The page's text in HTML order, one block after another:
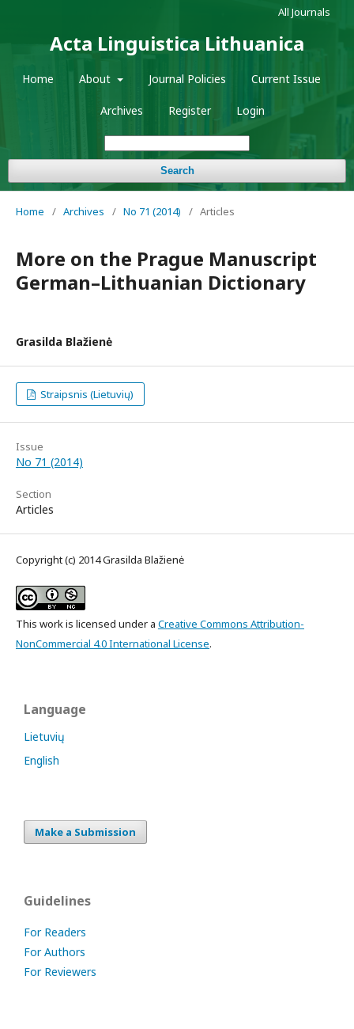
Acta Linguistica Lithuanica
Home About Journal Policies Current Issue
Archives Register Login
Search
All Journals
Home / Archives / No 71 (2014) / Articles
More on the Prague Manuscript
German–Lithuanian Dictionary
Grasilda Blažienė
Straipsnis (Lietuvių)
Issue
No 71 (2014)
Section
Articles
Copyright (c) 2014 Grasilda Blažienė
This work is licensed under a Creative Commons Attribution-
NonCommercial 4.0 International License.
Language
Lietuvių
English
Make a Submission
Guidelines
For Readers
For Authors
For Reviewers